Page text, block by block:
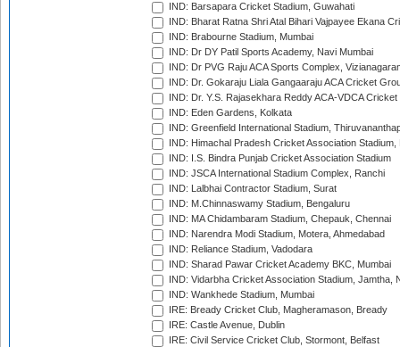
IND: Barsapara Cricket Stadium, Guwahati
IND: Bharat Ratna Shri Atal Bihari Vajpayee Ekana
IND: Brabourne Stadium, Mumbai
IND: Dr DY Patil Sports Academy, Navi Mumbai
IND: Dr PVG Raju ACA Sports Complex,
IND: Dr. Gokaraju Liala Gangaaraju ACA Cricket
IND: Dr. Y.S. Rajasekhara Reddy ACA-VDCA
IND: Eden Gardens, Kolkata
IND: Greenfield International Stadium,
IND: Himachal Pradesh Cricket Association Stadium,
IND: I.S. Bindra Punjab Cricket Association Stadium
IND: JSCA International Stadium Complex, Ranchi
IND: Lalbhai Contractor Stadium, Surat
IND: M.Chinnaswamy Stadium, Bengaluru
IND: MA Chidambaram Stadium, Chepauk, Chennai
IND: Narendra Modi Stadium, Motera, Ahmedabad
IND: Reliance Stadium, Vadodara
IND: Sharad Pawar Cricket Academy BKC, Mumbai
IND: Vidarbha Cricket Association Stadium, Jamtha,
IND: Wankhede Stadium, Mumbai
IRE: Bready Cricket Club, Magheramason, Bready
IRE: Castle Avenue, Dublin
IRE: Civil Service Cricket Club, Stormont, Belfast